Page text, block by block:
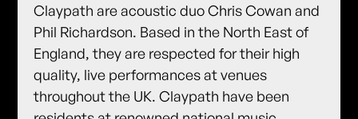
Claypath are acoustic duo Chris Cowan and
Phil Richardson. Based in the North East of
England, they are respected for their high
quality, live performances at venues
throughout the UK. Claypath have been